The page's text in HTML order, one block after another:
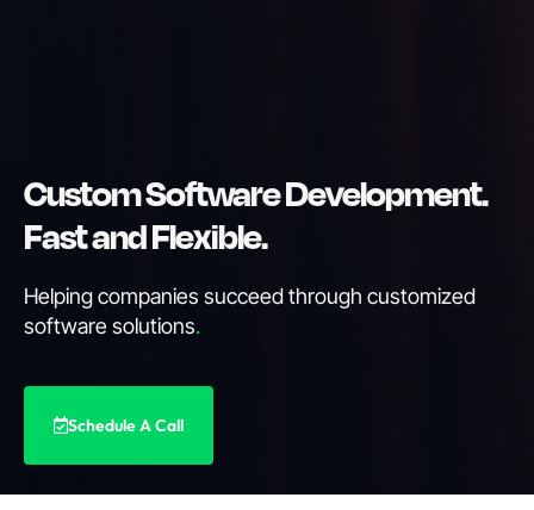
Custom Software Development.
Fast and Flexible.
Helping companies succeed through customized
software solutions.
Schedule A Call